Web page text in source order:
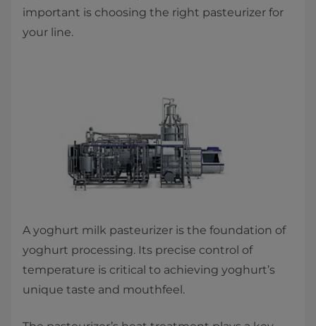
important is choosing the right pasteurizer for
your line.
​A yoghurt milk pasteurizer is the foundation of
yoghurt processing. Its precise control of
temperature is critical to achieving yoghurt’s
unique taste and mouthfeel.